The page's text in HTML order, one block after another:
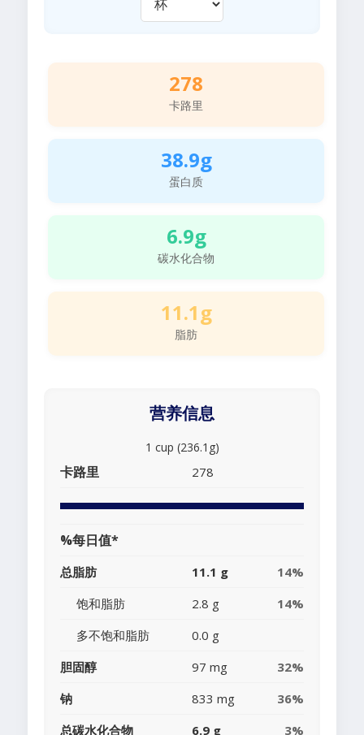
278
卡路里
38.9g
蛋白质
6.9g
碳水化合物
11.1g
脂肪
营养信息
1 cup (236.1g)
卡路里 278
%每日值*
总脂肪 11.1 g
14%
饱和脂肪
2.8 g
14%
多不饱和脂肪
0.0 g
胆固醇
97 mg
32%
钠
833 mg
36%
总碳水化合物
6.9 g 3%